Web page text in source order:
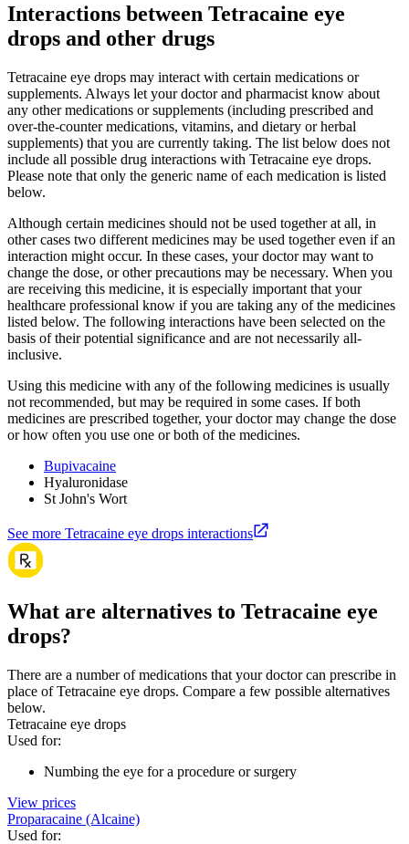
Interactions between Tetracaine eye
drops and other drugs
Tetracaine eye drops may interact with certain medications or
supplements. Always let your doctor and pharmacist know about
any other medications or supplements (including prescribed and
over-the-counter medications, vitamins, and dietary or herbal
supplements) that you are currently taking. The list below does not
include all possible drug interactions with Tetracaine eye drops.
Please note that only the generic name of each medication is listed
below.
Although certain medicines should not be used together at all, in
other cases two different medicines may be used together even if an
interaction might occur. In these cases, your doctor may want to
change the dose, or other precautions may be necessary. When you
are receiving this medicine, it is especially important that your
healthcare professional know if you are taking any of the medicines
listed below. The following interactions have been selected on the
basis of their potential significance and are not necessarily all-
inclusive.
Using this medicine with any of the following medicines is usually
not recommended, but may be required in some cases. If both
medicines are prescribed together, your doctor may change the dose
or how often you use one or both of the medicines.
Bupivacaine
Hyaluronidase
St John's Wort
See more Tetracaine eye drops interactions
What are alternatives to Tetracaine eye
drops?
There are a number of medications that your doctor can prescribe in
place of Tetracaine eye drops. Compare a few possible alternatives
below.
Tetracaine eye drops
Used for:
Numbing the eye for a procedure or surgery
View prices
Proparacaine (Alcaine)
Used for: